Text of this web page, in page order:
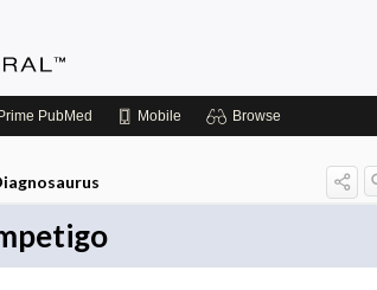
PubMed Mobile Browse